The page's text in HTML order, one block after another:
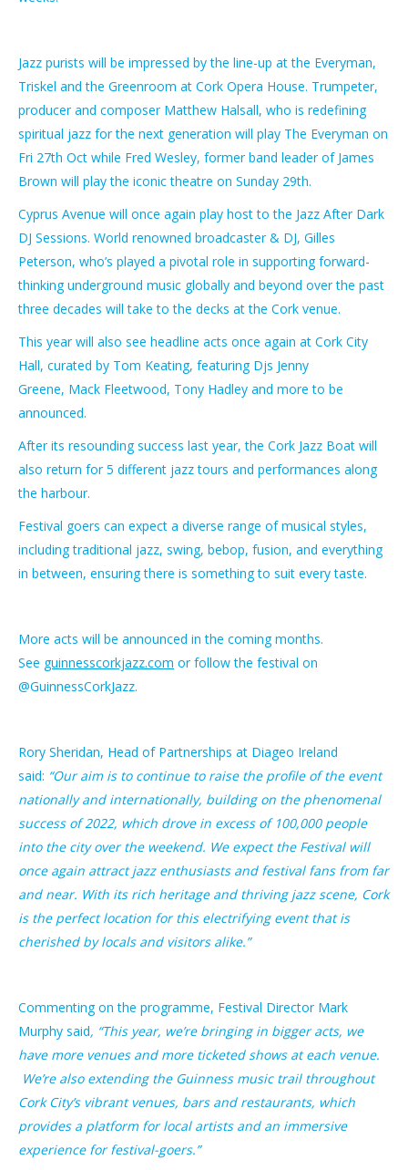
Jazz purists will be impressed by the line-up at the Everyman,
Triskel and the Greenroom at Cork Opera House. Trumpeter,
producer and composer Matthew Halsall, who is redefining
spiritual jazz for the next generation will play The Everyman on
Fri 27th Oct while Fred Wesley, former band leader of James
Brown will play the iconic theatre on Sunday 29th.
Cyprus Avenue will once again play host to the Jazz After Dark
DJ Sessions. World renowned broadcaster & DJ, Gilles
Peterson, who’s played a pivotal role in supporting forward-
thinking underground music globally and beyond over the past
three decades will take to the decks at the Cork venue.
This year will also see headline acts once again at Cork City
Hall, curated by Tom Keating, featuring Djs Jenny
Greene, Mack Fleetwood, Tony Hadley and more to be
announced.
After its resounding success last year, the Cork Jazz Boat will
also return for 5 different jazz tours and performances along
the harbour.
Festival goers can expect a diverse range of musical styles,
including traditional jazz, swing, bebop, fusion, and everything
in between, ensuring there is something to suit every taste.
More acts will be announced in the coming months.
See guinnesscorkjazz.com or follow the festival on
@GuinnessCorkJazz.
Rory Sheridan, Head of Partnerships at Diageo Ireland
said: “Our aim is to continue to raise the profile of the event
nationally and internationally, building on the phenomenal
success of 2022, which drove in excess of 100,000 people
into the city over the weekend. We expect the Festival will
once again attract jazz enthusiasts and festival fans from far
and near. With its rich heritage and thriving jazz scene, Cork
is the perfect location for this electrifying event that is
cherished by locals and visitors alike.”
Commenting on the programme, Festival Director Mark
Murphy said, “This year, we’re bringing in bigger acts, we
have more venues and more ticketed shows at each venue.
We’re also extending the Guinness music trail throughout
Cork City’s vibrant venues, bars and restaurants, which
provides a platform for local artists and an immersive
experience for festival-goers.”